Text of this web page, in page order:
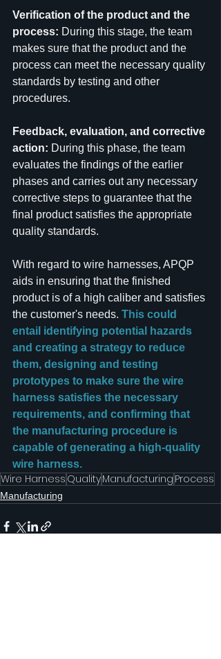
Verification of the product and the
process: During this stage, the team
makes sure that the product and the
process can meet the necessary quality
standards by testing and other
procedures.
Feedback, evaluation, and corrective
action: During this phase, the team
evaluates the findings of the earlier
phases and carries out any necessary
corrective steps to guarantee that the
final product satisfies the appropriate
quality standards.
With regard to wire harnesses, APQP
aids in ensuring that the finished
product is of a high caliber and satisfies
the customer's needs. This could
entail identifying potential hazards
and creating a strategy to reduce
them, designing and testing
prototypes to make sure the wire
harness satisfies the necessary
requirements, and confirming that
the manufacturing procedure is
capable of generating a high-quality
wire harness.
Wire Harness QualityManufacturing Process
Manufacturing